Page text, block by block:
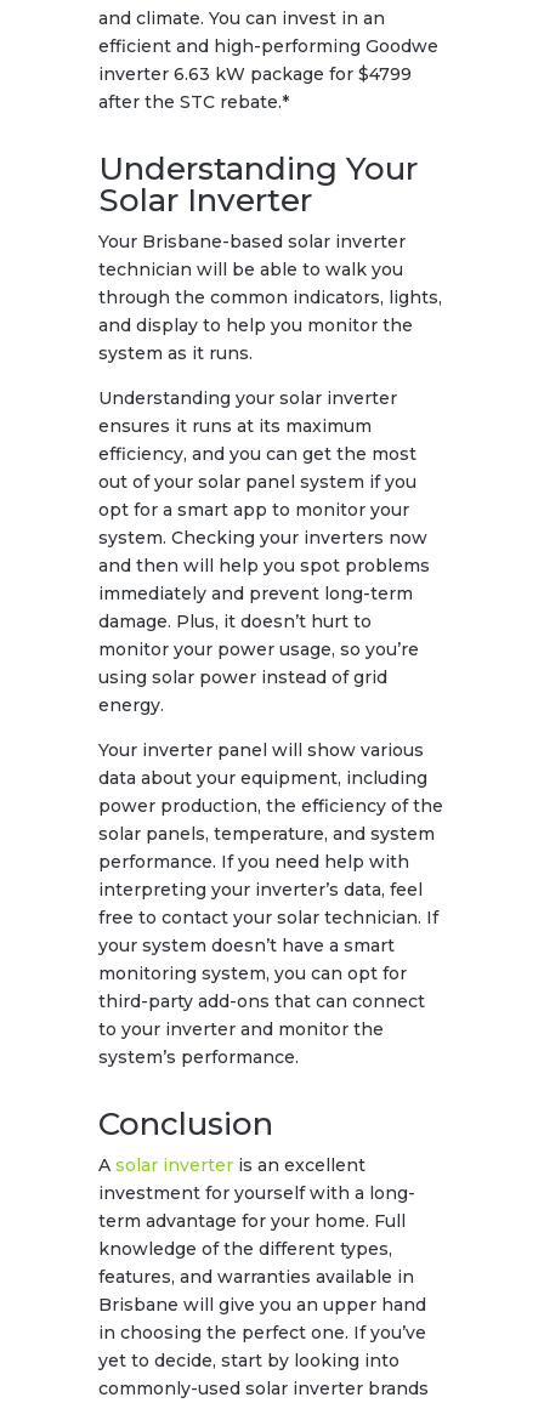
and climate. You can invest in an
efficient and high-performing Goodwe
inverter 6.63 kW package for $4799
after the STC rebate.*
Understanding Your
Solar Inverter
Your Brisbane-based solar inverter
technician will be able to walk you
through the common indicators, lights,
and display to help you monitor the
system as it runs.
Understanding your solar inverter
ensures it runs at its maximum
efficiency, and you can get the most
out of your solar panel system if you
opt for a smart app to monitor your
system. Checking your inverters now
and then will help you spot problems
immediately and prevent long-term
damage. Plus, it doesn’t hurt to
monitor your power usage, so you’re
using solar power instead of grid
energy.
Your inverter panel will show various
data about your equipment, including
power production, the efficiency of the
solar panels, temperature, and system
performance. If you need help with
interpreting your inverter’s data, feel
free to contact your solar technician. If
your system doesn’t have a smart
monitoring system, you can opt for
third-party add-ons that can connect
to your inverter and monitor the
system’s performance.
Conclusion
A solar inverteris an excellent
investment for yourself with a long-
term advantage for your home. Full
knowledge of the different types,
features, and warranties available in
Brisbane will give you an upper hand
in choosing the perfect one. If you’ve
yet to decide, start by looking into
commonly-used solar inverter brands